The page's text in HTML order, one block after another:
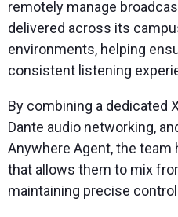
remotely manage
delivered across its
environments, helping
consistent listening
By combining a dedicated
Dante audio networking,
Anywhere Agent, the
that allows them to mix
maintaining precise